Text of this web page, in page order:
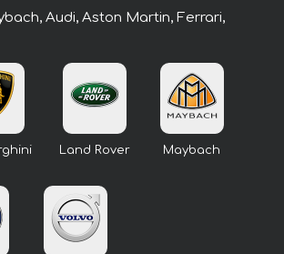
Audi, Aston Martin, Ferrari,
Land Rover Maybach